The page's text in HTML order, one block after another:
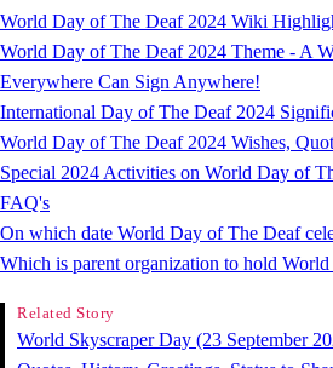
World Day of The Deaf 2024 Wiki
World Day of The Deaf 2024 Theme - A
Everywhere Can Sign Anywhere!
International Day of The Deaf 2024
World Day of The Deaf 2024 Wishes,
Special 2024 Activities on World Day of
FAQ's
On which date World Day of The Deaf
Which is parent organization to hold
Related Story
World Skyscraper Day (23 September